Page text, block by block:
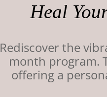
Heal
Rediscover the
month program.
offering a